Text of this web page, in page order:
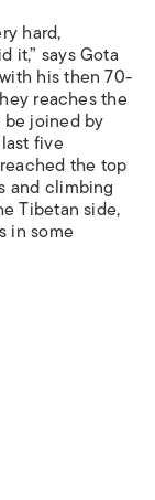
hard,
it,” says Gota
his then 70-
reaches the
joined by
five
the top
and climbing
Tibetan side,
in some